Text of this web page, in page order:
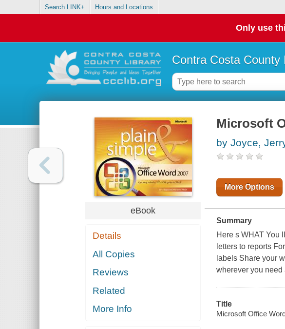
Search LINK+ Hours and Locations
Only use
Contra Costa County
eBook
Details
All Copies
Reviews
Related
More Info
Microsoft
by Joyce,
More Options
Summary
Here s WHAT You
letters to reports
labels Share your
wherever you need
Title
Microsoft Office